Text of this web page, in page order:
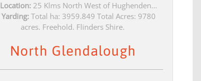
Location: 25 Klms North West of Hughenden...
Yarding:Total ha: 3959.849 Total Acres: 9780
acres. Freehold. Flinders Shire.
North Glendalough